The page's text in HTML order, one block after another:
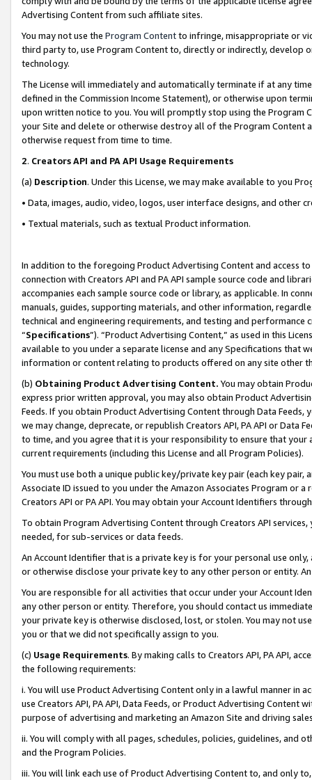
Advertising Content from such affiliate sites.
You may not use the Program Contentto infringe, misappropriate or
third party to, use Program Content to, directly or indirectly, develop
technology.
The License will immediately and automatically terminate if at any
defined in the Commission Income Statement), or otherwise upon
upon written notice to you. You will promptly stop using the Program
your Site and delete or otherwise destroy all of the Program Content
otherwise request from time to time.
2. Creators API and PA API Usage Requirements
(a) Description. Under this License, we may make available to you
• Data, images, audio, video, logos, user interface designs, and other
• Textual materials, such as textual Product information.
In addition to the foregoing Product Advertising Content and access
connection with Creators API and PA API sample source code and
accompanies each sample source code or library, as applicable. In
manuals, guides, supporting materials, and other information,
technical and engineering requirements, and testing and
“Specifications”). “Product Advertising Content,” as used in this
available to you under a separate license and any Specifications that
information or content relating to products offered on any site other
(b) Obtaining Product Advertising Content. You may obtain
express prior written approval, you may also obtain Product
Feeds. If you obtain Product Advertising Content through Data Feeds,
we may change, deprecate, or republish Creators API, PA API or Data
to time, and you agree that it is your responsibility to ensure that your
current requirements (including this License and all Program Policies).
You must use both a unique public key/private key pair (each key pair,
Associate ID issued to you under the Amazon Associates Program or
Creators API or PA API. You may obtain your Account Identifiers
To obtain Program Advertising Content through Creators API
needed, for sub-services or data feeds.
An Account Identifier that is a private key is for your personal use
or otherwise disclose your private key to any other person or entity.
You are responsible for all activities that occur under your Account
any other person or entity. Therefore, you should contact us
your private key is otherwise disclosed, lost, or stolen. You may not
you or that we did not specifically assign to you.
(c) Usage Requirements. By making calls to Creators API, PA API,
the following requirements:
i. You will use Product Advertising Content only in a lawful manner in
use Creators API, PA API, Data Feeds, or Product Advertising
purpose of advertising and marketing an Amazon Site and driving
ii. You will comply with all pages, schedules, policies, guidelines, and
and the Program Policies.
iii. You will link each use of Product Advertising Content to, and only